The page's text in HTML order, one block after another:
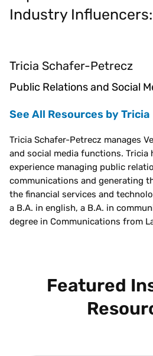
Industry Influencers:
Tricia Schafer-Petrecz
Public Relations and Social
See All Resources by Tricia
Tricia Schafer-Petrecz manages
and social media functions. Tricia
experience managing public
communications and generating
the financial services and
a B.A. in english, a B.A. in
degree in Communications from
Featured